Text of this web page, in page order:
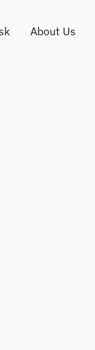
About Us